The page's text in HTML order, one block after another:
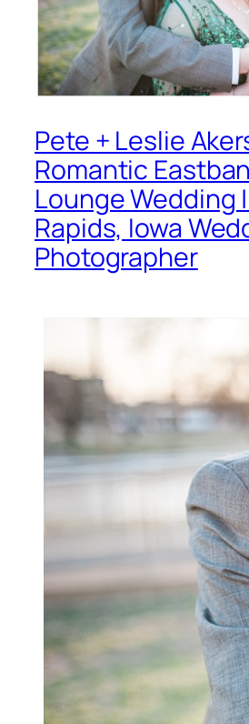
Pete + Leslie
Romantic
Lounge Wedding
Rapids, Iowa
Photographer